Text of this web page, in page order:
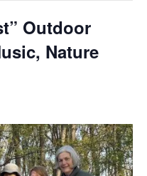
Outdoor
Nature